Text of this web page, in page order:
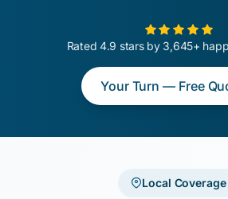
Rated 4.9 stars by 3,645+
Your Turn — Free
Local Coverage